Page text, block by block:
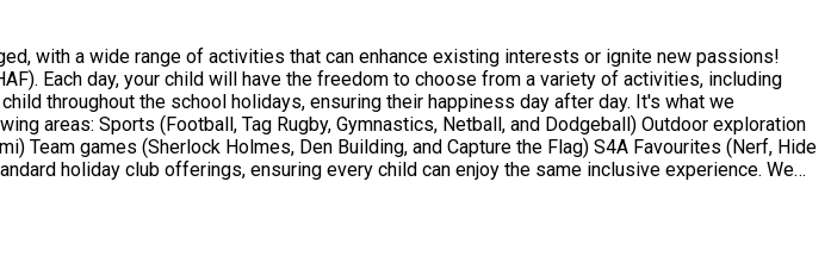
with a wide range of activities that can enhance existing interests or ignite new passions!
throughout the school holidays, ensuring their happiness day after day. It's what we
Team games (Sherlock Holmes, Den Building, and Capture the Flag) S4A Favourites (Nerf, Hide
holiday club offerings, ensuring every child can enjoy the same inclusive experience. We